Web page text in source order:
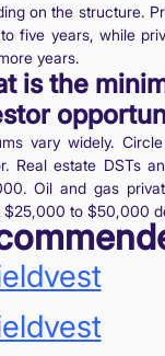
on the structure.
five years, while
years.
is the
vary widely.
Real estate DSTs
Oil and gas
$25,000 to $50,000